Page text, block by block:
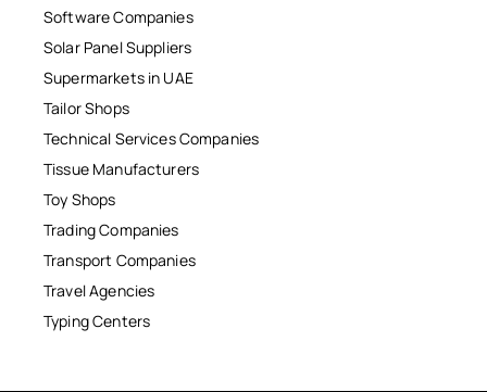
Software Companies
Solar Panel Suppliers
Supermarkets in UAE
Tailor Shops
Technical Services Companies
Tissue Manufacturers
Toy Shops
Trading Companies
Transport Companies
Travel Agencies
Typing Centers